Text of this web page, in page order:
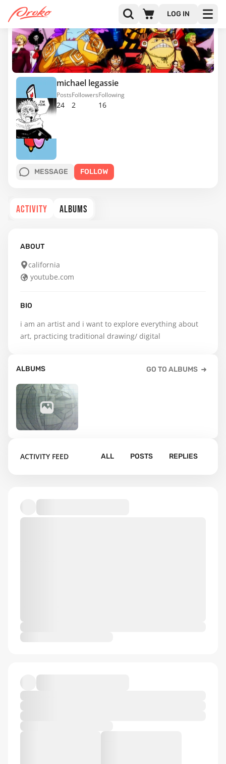
LOG IN
michael legassie
24
Posts
2
Followers
16
Following
MESSAGE FOLLOW
ACTIVITY ALBUMS
ABOUT
california
youtube.com
BIO
i am an artist and i want to explore everything about
art, practicing traditional drawing/ digital
ALBUMS GO TO ALBUMS
ACTIVITY FEED ALL POSTS REPLIES